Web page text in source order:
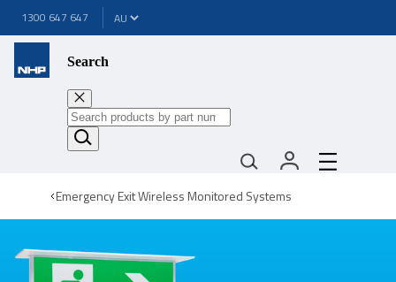
1300 647 647
Search
Emergency Exit Wireless Monitored Systems